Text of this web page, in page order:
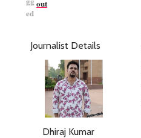
ed
out
Journalist Details
Dhiraj Kumar